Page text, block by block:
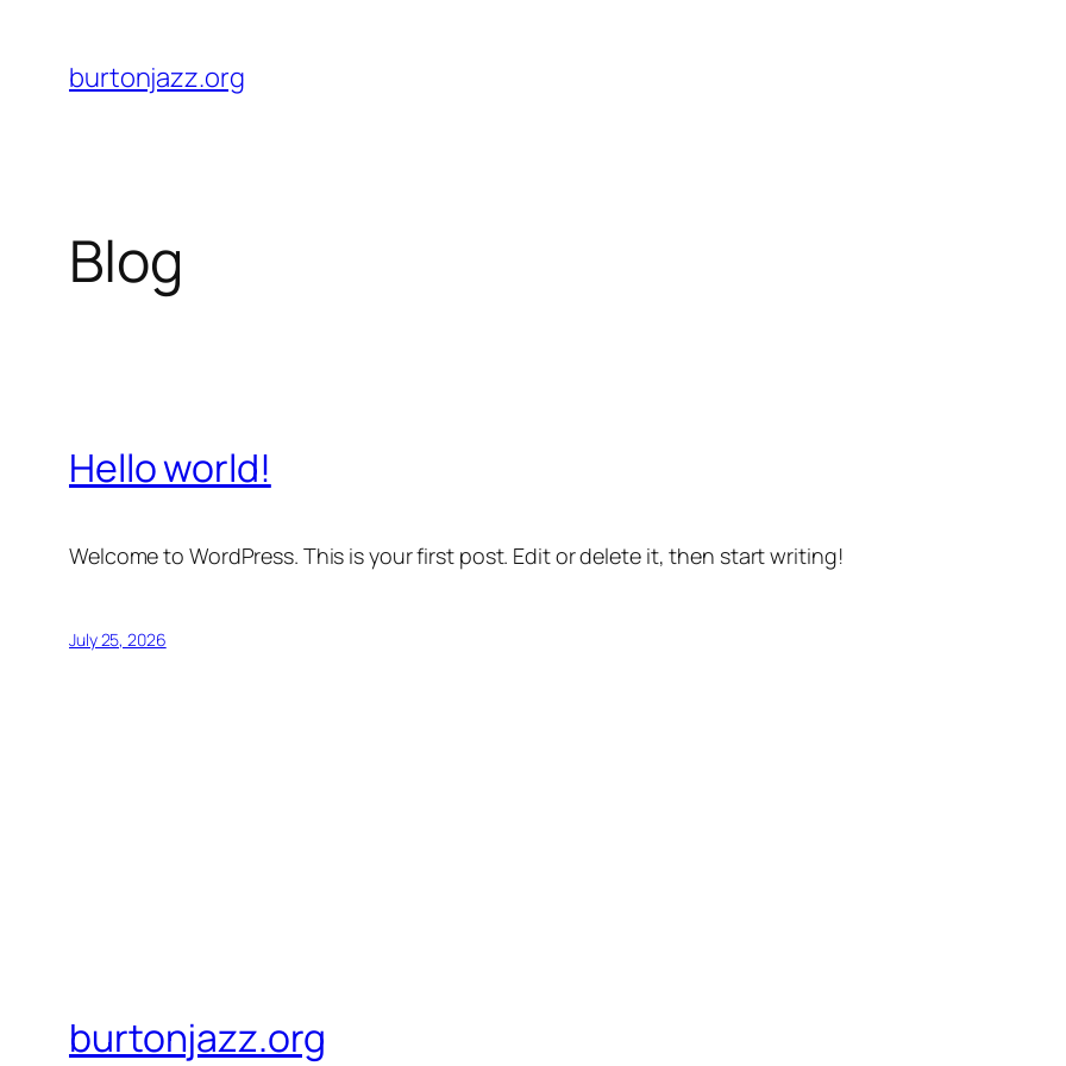
content
burtonjazz.org
Blog
Hello world!
Welcome to WordPress. This is your first post. Edit or delete it, then start writing!
July 25, 2026
burtonjazz.org